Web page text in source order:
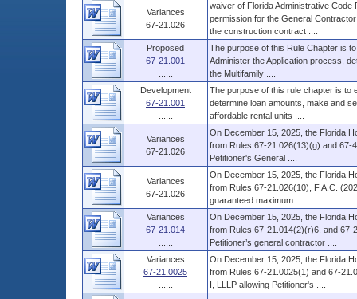
Variances
67-21.026
waiver of Florida Administrative
permission for the General
the construction contract ....
Proposed
67-21.001
The purpose of this Rule Chapter is
Administer the Application process,
the Multifamily ....
Development
67-21.001
The purpose of this rule chapter is to
determine loan amounts, make and
affordable rental units ....
Variances
67-21.026
On December 15, 2025, the Florida
from Rules 67-21.026(13)(g) and 67-
Petitioner's General ....
Variances
67-21.026
On December 15, 2025, the Florida
from Rules 67-21.026(10), F.A.C.
guaranteed maximum ....
Variances
67-21.014
On December 15, 2025, the Florida
from Rules 67-21.014(2)(r)6. and 67-
Petitioner’s general contractor ....
Variances
67-21.0025
On December 15, 2025, the Florida
from Rules 67-21.0025(1) and 67-
I, LLLP allowing Petitioner's ....